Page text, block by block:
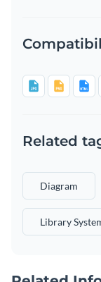
Related
Diagram
Library